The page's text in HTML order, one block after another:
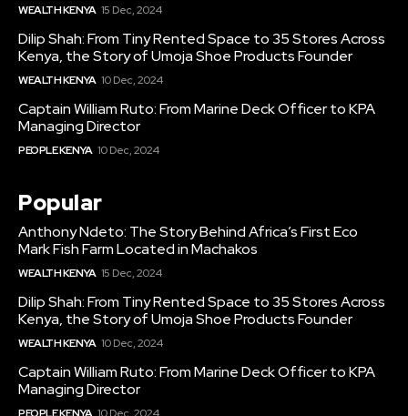
WEALTH KENYA 15 Dec, 2024
Dilip Shah: From Tiny Rented Space to 35 Stores Across
Kenya, the Story of Umoja Shoe Products Founder
WEALTH KENYA 10 Dec, 2024
Captain William Ruto: From Marine Deck Officer to KPA
Managing Director
PEOPLE KENYA 10 Dec, 2024
Popular
Anthony Ndeto: The Story Behind Africa’s First Eco
Mark Fish Farm Located in Machakos
WEALTH KENYA 15 Dec, 2024
Dilip Shah: From Tiny Rented Space to 35 Stores Across
Kenya, the Story of Umoja Shoe Products Founder
WEALTH KENYA 10 Dec, 2024
Captain William Ruto: From Marine Deck Officer to KPA
Managing Director